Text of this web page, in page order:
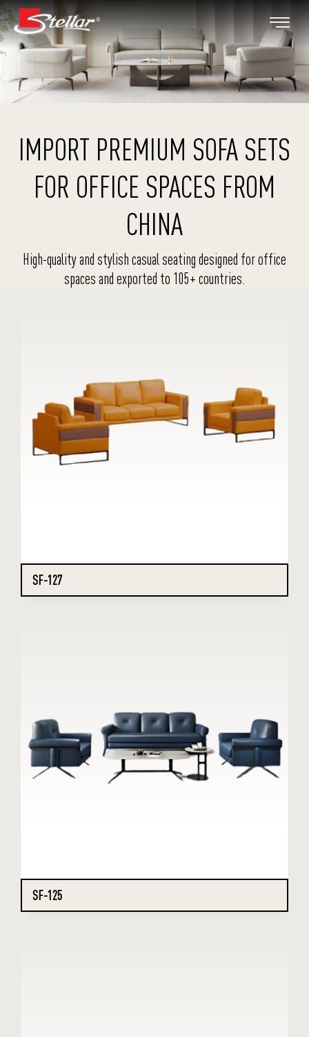
IMPORT PREMIUM SOFA SETS
FOR OFFICE SPACES FROM
CHINA
High-quality and stylish casual seating designed for office
spaces and exported to 105+ countries.
SF-127
SF-125